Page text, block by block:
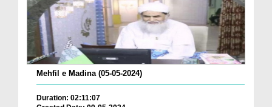
Mehfil e Madina (05-05-2024)
Duration: 02:11:07